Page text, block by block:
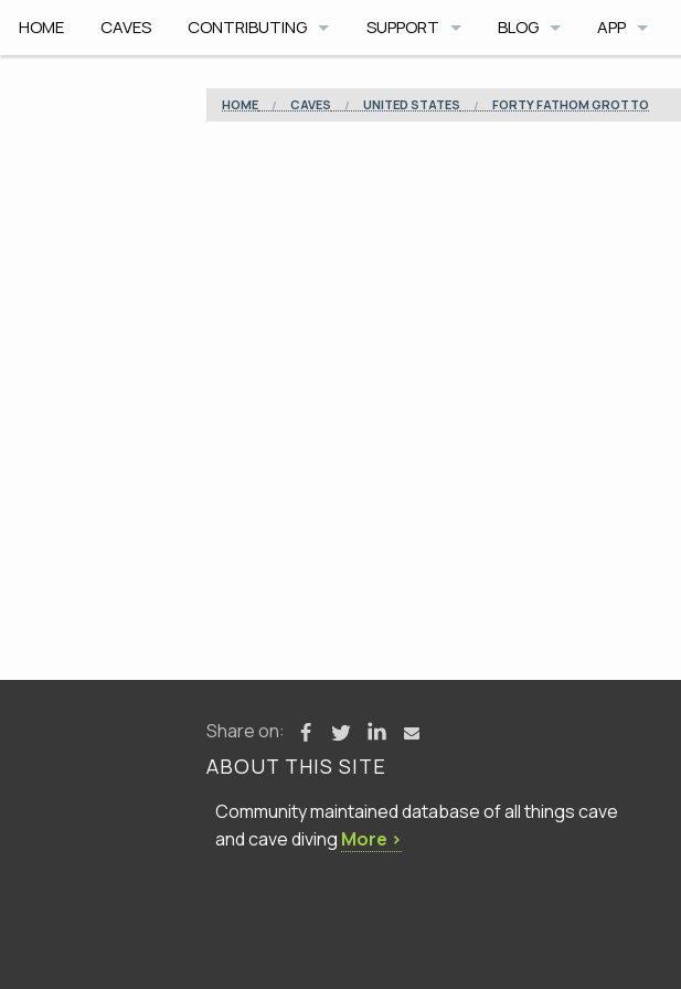
HOME CAVES CONTRIBUTING SUPPORT BLOG APP
HOME CAVES UNITED STATES FORTY FATHOM GROTTO
Share on:
ABOUT THIS SITE
Community maintained database of all things cave
and cave diving More ›